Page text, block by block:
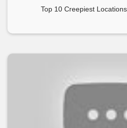
Top 10 Creepiest